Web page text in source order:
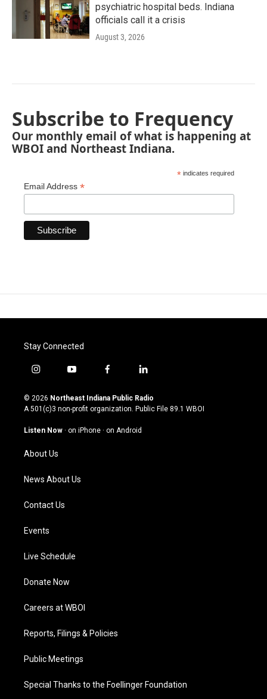
psychiatric hospital beds. Indiana
officials call it a crisis
August 3, 2026
Subscribe to Frequency
Our monthly email of what is happening at
WBOI and Northeast Indiana.
* indicates required
Email Address *
Stay Connected
i
s
t
g
a
m
y
u
t
u
b
f
c
e
o
l
n
k
© 2026 Northeast Indiana Public Radio
A 501(c)3 non-profit organization. Public File 89.1 WBOI
Listen Now · on iPhone · on Android
About Us
News About Us
Contact Us
Events
Live Schedule
Donate Now
Careers at WBOI
Reports, Filings & Policies
Public Meetings
Special Thanks to the Foellinger Foundation